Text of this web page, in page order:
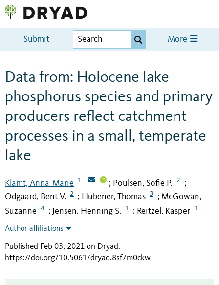
Submit More
Data from: Holocene lake
phosphorus species and primary
producers reflect catchment
processes in a small, temperate
lake
Klamt, Anna-Marie 1 ; Poulsen, Sofie P. 2 ;
Odgaard, Bent V. 2 ; Hübener, Thomas 3 ; McGowan,
Suzanne
4 ; Jensen, Henning S. 1 ; Reitzel, Kasper 1
Author affiliations
Published Feb 03, 2021 on Dryad.
https://doi.org/10.5061/dryad.8sf7m0ckw